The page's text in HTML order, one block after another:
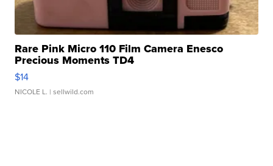
Rare Pink Micro 110 Film Camera Enesco
Precious Moments TD4
$14
NICOLE L. | sellwild.com